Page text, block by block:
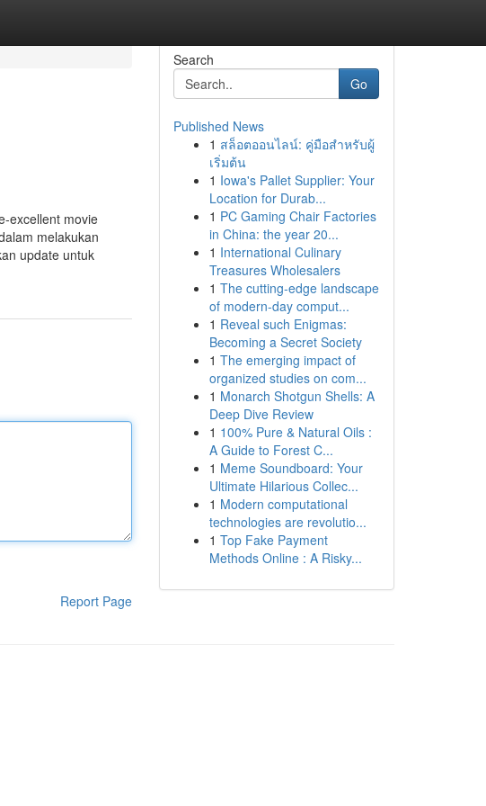
excellent movie
melakukan
update untuk
Report Page
Search
Go
Published News
1 สล็อตออนไลน์: คู่มือสำหรับผู้
เริ่มต้น
1 Iowa's Pallet Supplier: Your
Location for Durab...
1 PC Gaming Chair Factories
in China: the year 20...
1 International Culinary
Treasures Wholesalers
1 The cutting-edge landscape
of modern-day comput...
1 Reveal such Enigmas:
Becoming a Secret Society
1 The emerging impact of
organized studies on com...
1 Monarch Shotgun Shells: A
Deep Dive Review
1 100% Pure & Natural Oils :
A Guide to Forest C...
1 Meme Soundboard: Your
Ultimate Hilarious Collec...
1 Modern computational
technologies are revolutio...
1 Top Fake Payment
Methods Online : A Risky...